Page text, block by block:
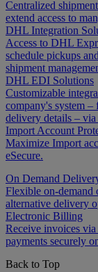
Centralized
extend access to
DHL Integration
Access to DHL
schedule pickups
shipment
DHL EDI Solutions
Customizable
company's system
delivery details – via
Import Account
Maximize Import
eSecure.
On Demand
Flexible on-demand
alternative delivery
Electronic Billing
Receive invoices
payments securely
Back to Top